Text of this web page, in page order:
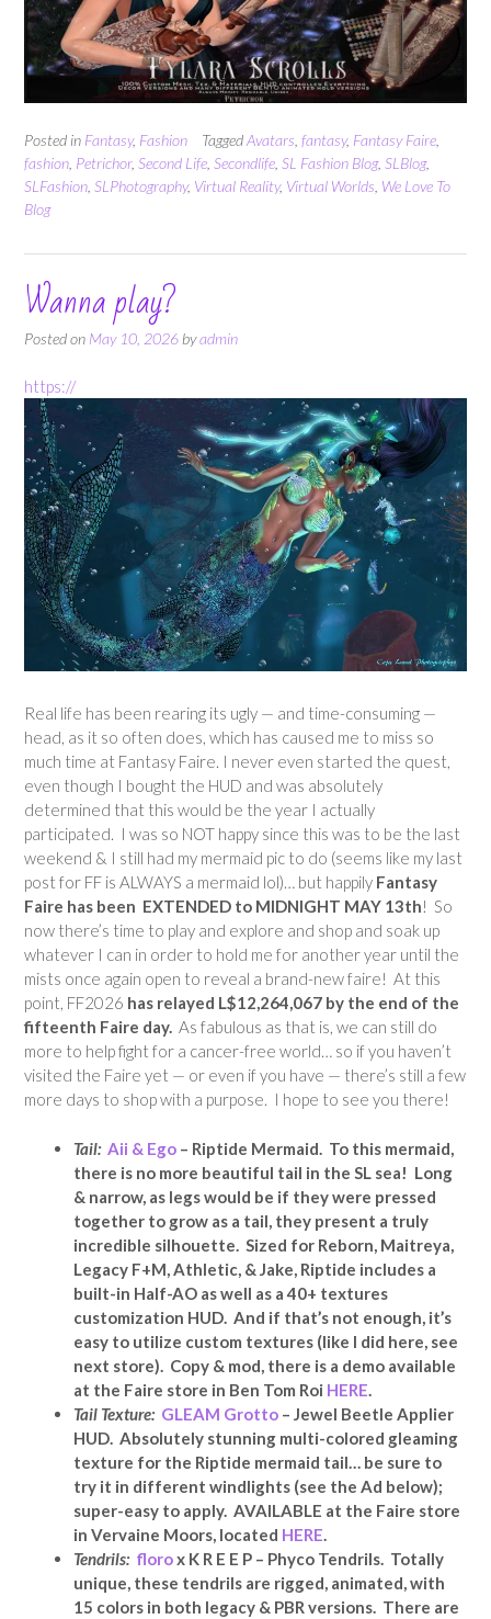
Posted in Fantasy, Fashion TaggedAvatars fantasy, Fantasy Faire
fashion Petrichor, Second Life Secondlife SL Fashion Blog, SLBlog,
SLFashion SLPhotography, Virtual Reality, Virtual Worlds We Love To
Blog
Wanna play?
Posted on May 10, 2026 byadmin
https://
Real life has been rearing its ugly — and time-consuming —
head, as it so often does, which has caused me to miss so
much time at Fantasy Faire. I never even started the quest,
even though I bought the HUD and was absolutely
determined that this would be the year I actually
participated. I was so NOT happy since this was to be the last
weekend & I still had my mermaid pic to do (seems like my last
post for FF is ALWAYS a mermaid lol)… but happily Fantasy
Faire has been EXTENDED to MIDNIGHT MAY 13th! So
now there’s time to play and explore and shop and soak up
whatever I can in order to hold me for another year until the
mists once again open to reveal a brand-new faire! At this
point, FF2026 has relayed L$12,264,067 by the end of the
fifteenth Faire day. As fabulous as that is, we can still do
more to help fight for a cancer-free world… so if you haven’t
visited the Faire yet — or even if you have — there’s still a few
more days to shop with a purpose. I hope to see you there!
Tail: Aii & Ego – Riptide Mermaid. To this mermaid,
there is no more beautiful tail in the SL sea! Long
& narrow, as legs would be if they were pressed
together to grow as a tail, they present a truly
incredible silhouette. Sized for Reborn, Maitreya,
Legacy F+M, Athletic, & Jake, Riptide includes a
built-in Half-AO as well as a 40+ textures
customization HUD. And if that’s not enough, it’s
easy to utilize custom textures (like I did here, see
next store). Copy & mod, there is a demo available
at the Faire store in Ben Tom Roi HERE
Tail Texture: GLEAM Grotto – Jewel Beetle Applier
HUD. Absolutely stunning multi-colored gleaming
texture for the Riptide mermaid tail… be sure to
try it in different windlights (see the Ad below);
super-easy to apply. AVAILABLE at the Faire store
in Vervaine Moors, located HERE
Tendrils: florox K R E E P – Phyco Tendrils. Totally
unique, these tendrils are rigged, animated, with
15 colors in both legacy & PBR versions. There are